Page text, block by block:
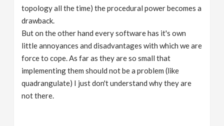
topology all the time) the procedural power becomes a
drawback.
But on the other hand every software has it's own
little annoyances and disadvantages with which we are
force to cope. As far as they are so small that
implementing them should not be a problem (like
quadrangulate) I just don't understand why they are
not there.